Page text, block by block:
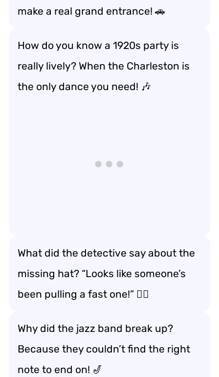
make a real grand entrance! 🚗
How do you know a 1920s party is
really lively? When the Charleston is
the only dance you need! 🎶
What did the detective say about the
missing hat? “Looks like someone’s
been pulling a fast one!” 🕵️‍♂️
Why did the jazz band break up?
Because they couldn’t find the right
note to end on! 🎷